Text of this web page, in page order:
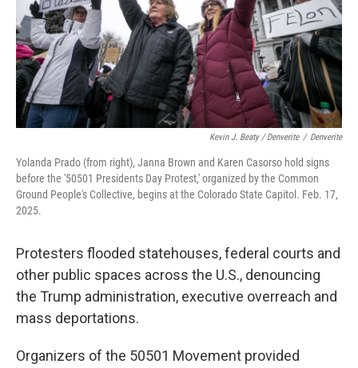
Kevin J. Beaty / Denverite / Denverite
Yolanda Prado (from right), Janna Brown and Karen Casorso hold signs
before the '50501 Presidents Day Protest,' organized by the Common
Ground People's Collective, begins at the Colorado State Capitol. Feb. 17,
2025.
Protesters flooded statehouses, federal courts and
other public spaces across the U.S., denouncing
the Trump administration, executive overreach and
mass deportations.
Organizers of the 50501 Movement provided